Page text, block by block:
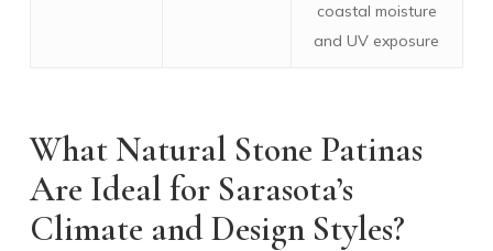
coastal moisture
and UV exposure
What Natural Stone Patinas
Are Ideal for Sarasota’s
Climate and Design Styles?